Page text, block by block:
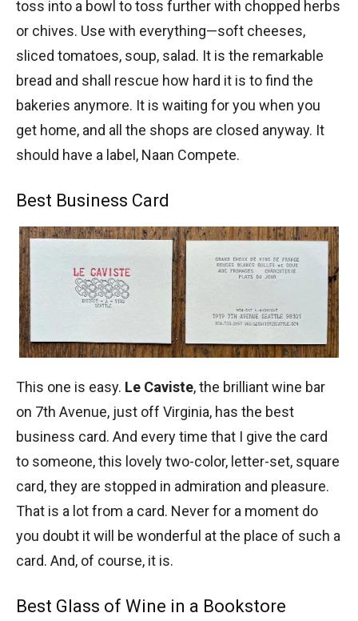
toss into a bowl to toss further with chopped herbs
or chives. Use with everything—soft cheeses,
sliced tomatoes, soup, salad. It is the remarkable
bread and shall rescue how hard it is to find the
bakeries anymore. It is waiting for you when you
get home, and all the shops are closed anyway. It
should have a label, Naan Compete.
Best Business Card
This one is easy. Le Caviste, the brilliant wine bar
on 7th Avenue, just off Virginia, has the best
business card. And every time that I give the card
to someone, this lovely two-color, letter-set, square
card, they are stopped in admiration and pleasure.
That is a lot from a card. Never for a moment do
you doubt it will be wonderful at the place of such a
card. And, of course, it is.
Best Glass of Wine in a Bookstore